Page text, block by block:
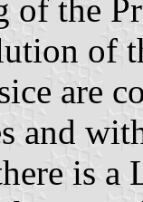
of the
of
are
and
is a